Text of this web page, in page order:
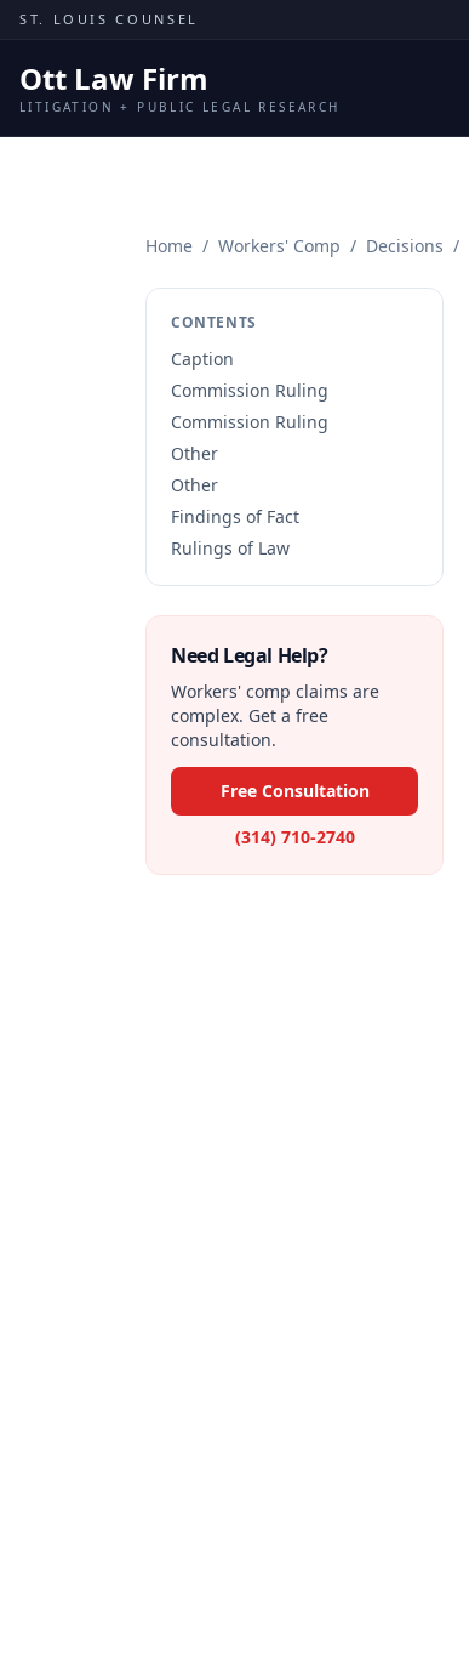
Skip to content
ST. LOUIS COUNSEL
Ott Law Firm
LITIGATION + PUBLIC LEGAL RESEARCH
Home / Workers' Comp / Decisions /
CONTENTS
Caption
Commission Ruling
Commission Ruling
Other
Other
Findings of Fact
Rulings of Law
Need Legal Help?
Workers' comp claims are
complex. Get a free
consultation.
Free Consultation
(314) 710-2740